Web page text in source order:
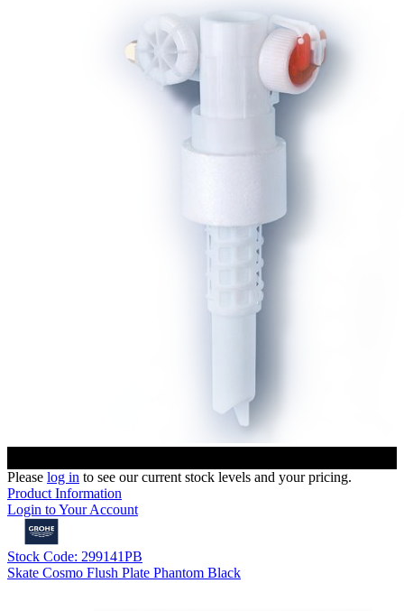
Please log in to see our current stock levels and your pricing.
Product Information
Login to Your Account
Stock Code: 299141PB
Skate Cosmo Flush Plate Phantom Black